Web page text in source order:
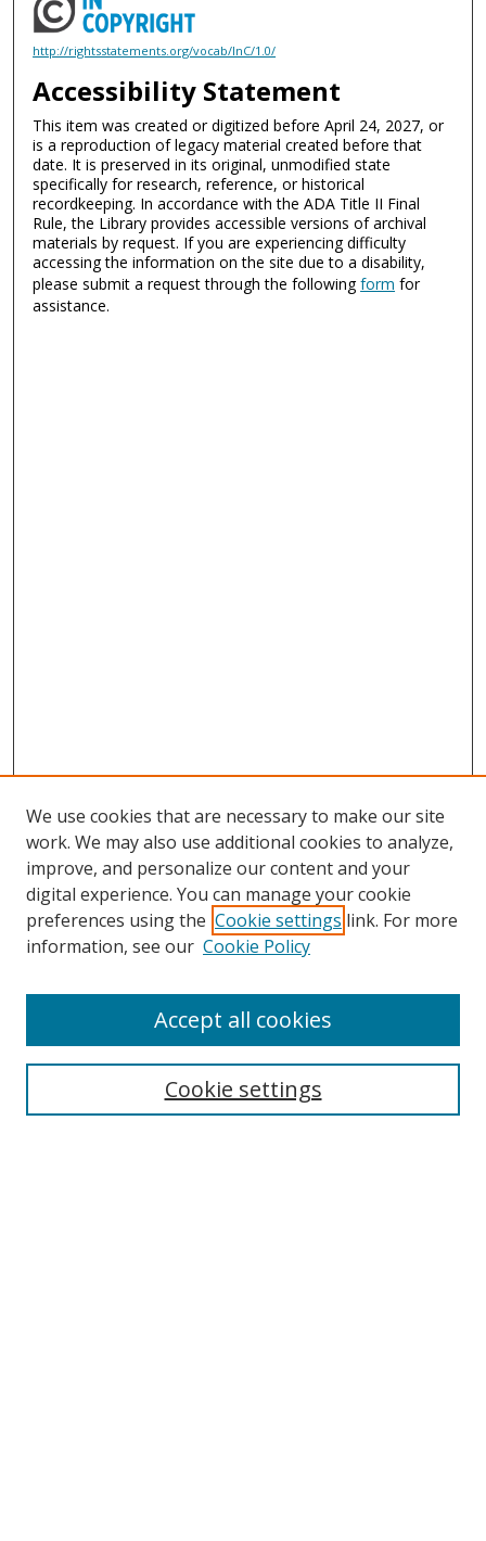
http://rightsstatements.org/vocab/InC/1.0/
Accessibility Statement
This item was created or digitized before April 24, 2027, or
is a reproduction of legacy material created before that
date. It is preserved in its original, unmodified state
specifically for research, reference, or historical
recordkeeping. In accordance with the ADA Title II Final
Rule, the Library provides accessible versions of archival
materials by request. If you are experiencing difficulty
accessing the information on the site due to a disability,
please submit a request through the followingform for
assistance.
Search
We use cookies that are necessary to make our site
work. We may also use additional cookies to analyze,
improve, and personalize our content and your
digital experience. You can manage your cookie
preferences using the Cookie settings link. For more
information, see our Cookie Policy
Cookie settings
Accept all cookies